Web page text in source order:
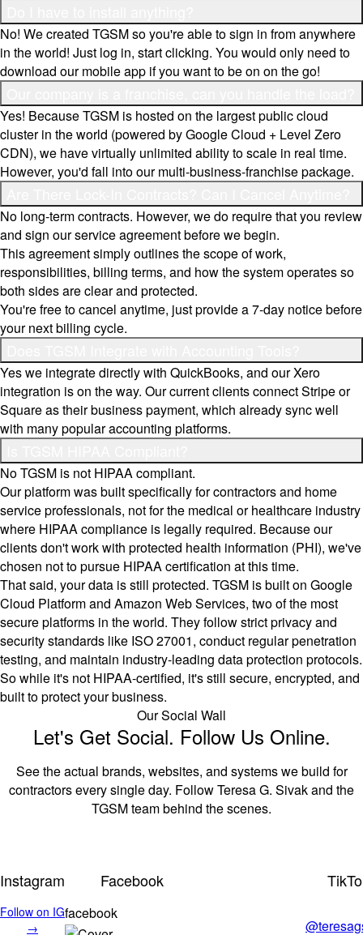
No! We created TGSM so you're able to sign in from anywhere
in the world! Just log in, start clicking. You would only need to
download our mobile app if you want to be on on the go!
Yes! Because TGSM is hosted on the largest public cloud
cluster in the world (powered by Google Cloud + Level Zero
CDN), we have virtually unlimited ability to scale in real time.
However, you'd fall into our multi-business-franchise package.
No long-term contracts. However, we do require that you review
and sign our service agreement before we begin.
This agreement simply outlines the scope of work,
responsibilities, billing terms, and how the system operates so
both sides are clear and protected.
You're free to cancel anytime, just provide a 7-day notice before
your next billing cycle.
Yes we integrate directly with QuickBooks, and our Xero
integration is on the way. Our current clients connect Stripe or
Square as their business payment, which already sync well
with many popular accounting platforms.
No TGSM is not HIPAA compliant.
Our platform was built specifically for contractors and home
service professionals, not for the medical or healthcare industry
where HIPAA compliance is legally required. Because our
clients don't work with protected health information (PHI), we've
chosen not to pursue HIPAA certification at this time.
That said, your data is still protected. TGSM is built on Google
Cloud Platform and Amazon Web Services, two of the most
secure platforms in the world. They follow strict privacy and
security standards like ISO 27001, conduct regular penetration
testing, and maintain industry-leading data protection protocols.
So while it's not HIPAA-certified, it's still secure, encrypted, and
built to protect your business.
Our Social Wall
Let's Get Social. Follow Us Online.
See the actual brands, websites, and systems we build for
contractors every single day. Follow Teresa G. Sivak and the
TGSM team behind the scenes.
Instagram
Follow on IG
→
Facebook
facebook